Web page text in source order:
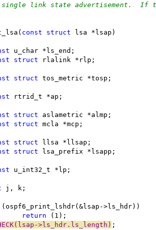
link state advertisement.  If
const struct lsa *lsap)
u_char *ls_end;
struct rlalink *rlp;
struct tos_metric *tosp;
rtrid_t *ap;
struct aslametric *almp;
struct mcla *mcp;
struct llsa *llsap;
struct lsa_prefix *lsapp;
u_int32_t *lp;
j, k;
(ospf6_print_lshdr(&lsap->ls_hdr))
return (1);
>ls_hdr.ls_length) ;